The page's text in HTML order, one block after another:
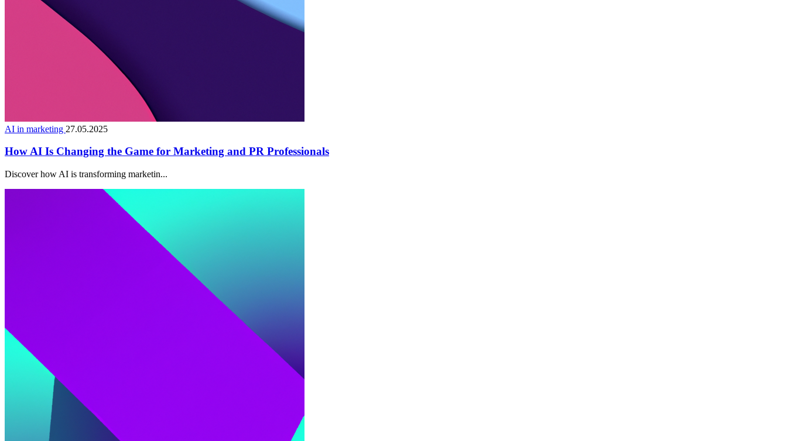
AI in marketing 27.05.2025
How AI Is Changing the Game for Marketing and PR Professionals
Discover how AI is transforming marketin...